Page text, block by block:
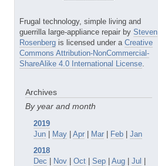
Frugal technology, simple living and
guerrilla large-appliance repair by Steven
Rosenberg is licensed under a Creative
Commons Attribution-NonCommercial-
ShareAlike 4.0 International License
Archives
By year and month
2019
Jun | May | Apr | Mar | Feb | Jan
2018
Dec | Nov | Oct | Sep | Aug | Jul |